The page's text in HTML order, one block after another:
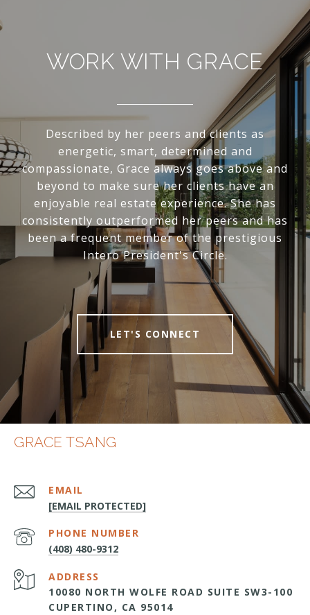
WORK WITH GRACE
Described by her peers and clients as
energetic, smart, determined and
compassionate, Grace always goes above and
beyond to make sure her clients have an
enjoyable real estate experience. She has
consistently outperformed her peers and has
been a frequent member of the prestigious
Intero President's Circle.
LET'S CONNECT
GRACE TSANG
EMAIL
[EMAIL PROTECTED]
PHONE NUMBER
(408) 480-9312
ADDRESS
10080 NORTH WOLFE ROAD SUITE SW3-100
CUPERTINO, CA 95014